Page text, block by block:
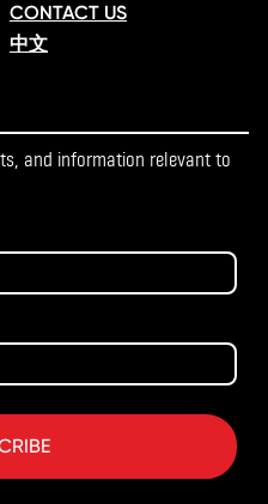
CONTACT US
中文
and information relevant to